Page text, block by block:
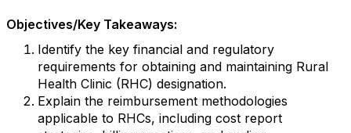
Objectives/Key Takeaways:
Identify the key financial and regulatory
requirements for obtaining and maintaining Rural
Health Clinic (RHC) designation.
Explain the reimbursement methodologies
applicable to RHCs, including cost report